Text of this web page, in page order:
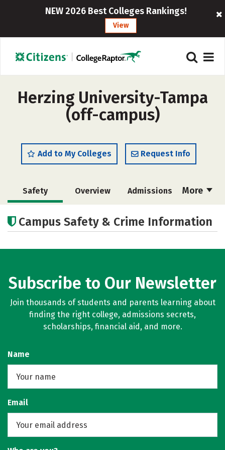
NEW 2026 Best Colleges Rankings!
View
Herzing University-Tampa
(off-campus)
Add to My Colleges Request Info
More
Safety Overview Admissions
Social Media Rankings Careers
Campus Safety & Crime Information
Subscribe to Our Newsletter
Join thousands of students and parents learning about
finding the right college, admissions secrets,
scholarships, financial aid, and more.
Name
Email